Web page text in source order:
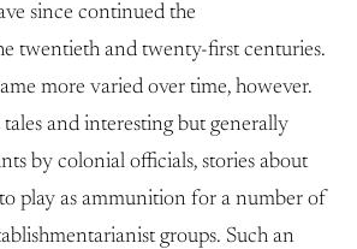
since continued the
twentieth and twenty-first centuries.
more varied over time, however.
tales and interesting but generally
by colonial officials, stories about
play as ammunition for a number of
groups. Such an